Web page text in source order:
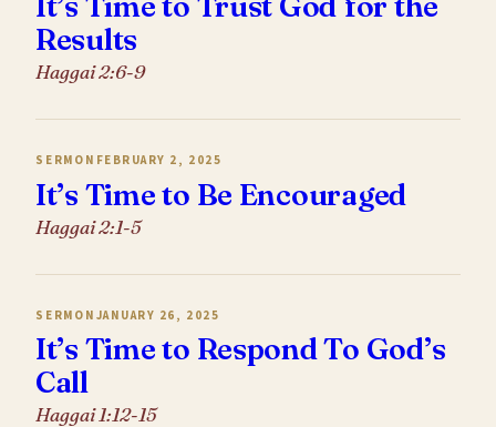
Results
Haggai 2:6-9
SERMON FEBRUARY 2, 2025
It’s Time to Be Encouraged
Haggai 2:1-5
SERMON JANUARY 26, 2025
It’s Time to Respond To God’s
Call
Haggai 1:12-15